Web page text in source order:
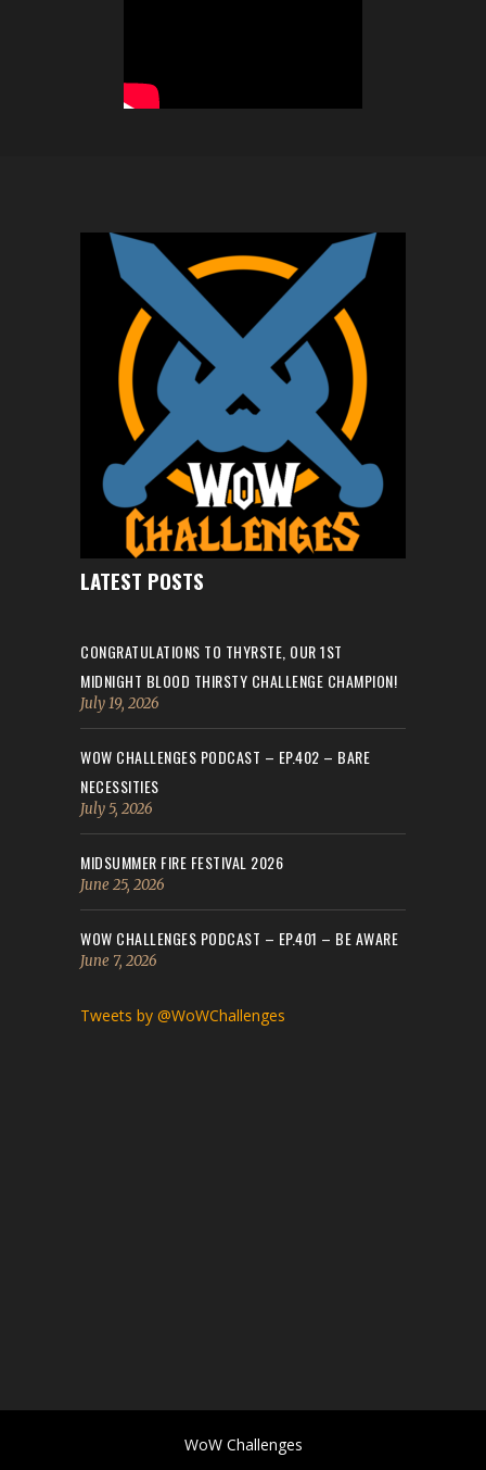
LATEST POSTS
CONGRATULATIONS TO THYRSTE, OUR 1ST
MIDNIGHT BLOOD THIRSTY CHALLENGE CHAMPION!
July 19, 2026
WOW CHALLENGES PODCAST – EP.402 – BARE
NECESSITIES
July 5, 2026
MIDSUMMER FIRE FESTIVAL 2026
June 25, 2026
WOW CHALLENGES PODCAST – EP.401 – BE AWARE
June 7, 2026
Tweets by @WoWChallenges
WoW Challenges